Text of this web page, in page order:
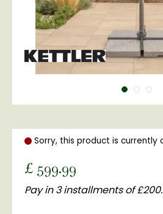
Sorry, this product is currently
£ 599.99
Pay in 3 installments of